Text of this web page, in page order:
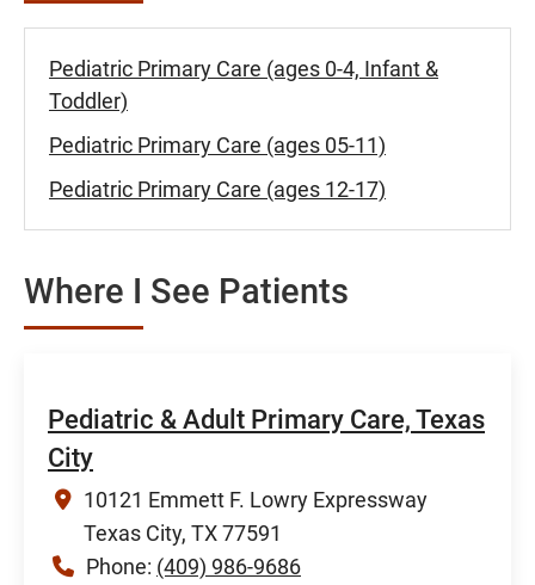
Pediatric Primary Care (ages 0-4, Infant &
Toddler)
Pediatric Primary Care (ages 05-11)
Pediatric Primary Care (ages 12-17)
Where I See Patients
Pediatric & Adult Primary Care, Texas
City
10121 Emmett F. Lowry Expressway
Texas City, TX 77591
Phone: (409) 986-9686